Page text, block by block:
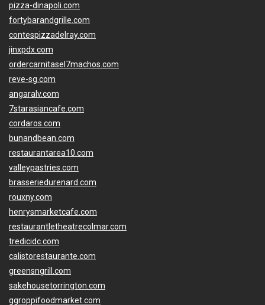
pizza-dinapoli.com
fortybarandgrille.com
contespizzadelray.com
jinxpdx.com
ordercarnitasel7machos.com
reve-sg.com
angaralv.com
7starasiancafe.com
cordaros.com
bunandbean.com
restaurantarea10.com
valleypastries.com
brasseriedurenard.com
rouxny.com
henrysmarketcafe.com
restaurantletheatrecolmar.com
tredicidc.com
calistorestaurante.com
greensngrill.com
sakehousetorrington.com
ggroppifoodmarket.com